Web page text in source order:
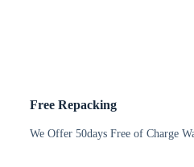
Free Repacking
We Offer 50days Free of Charge